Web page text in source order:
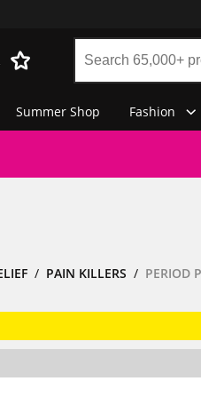
Summer Shop Fashion
PAIN KILLERS PERIOD